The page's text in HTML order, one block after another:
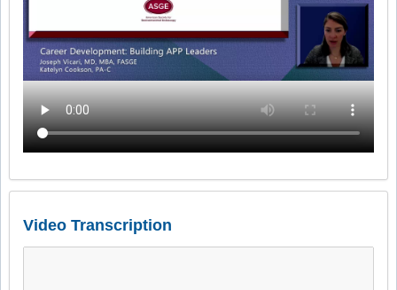
Video Transcription